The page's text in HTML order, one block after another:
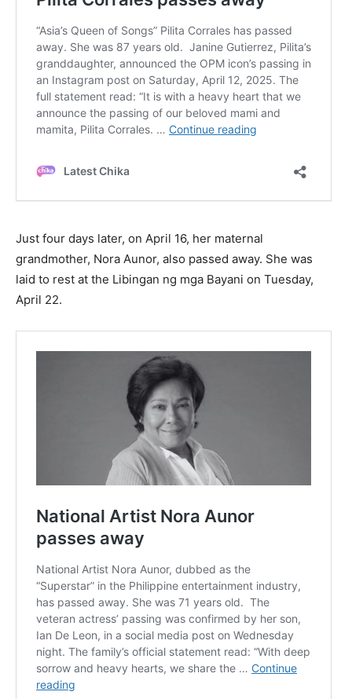
Just four days later, on April 16, her maternal
grandmother, Nora Aunor, also passed away. She was
laid to rest at the Libingan ng mga Bayani on Tuesday,
April 22.